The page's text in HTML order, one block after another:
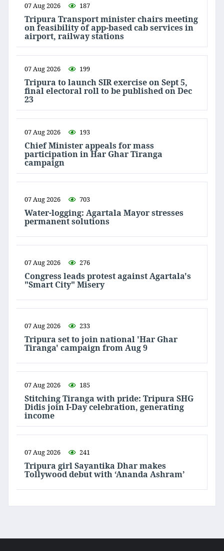
07 Aug 2026 187
Tripura Transport minister chairs meeting
on feasibility of app-based cab services in
airport, railway stations
07 Aug 2026 199
Tripura to launch SIR exercise on Sept 5,
final electoral roll to be published on Dec
23
07 Aug 2026 193
Chief Minister appeals for mass
participation in Har Ghar Tiranga
campaign
07 Aug 2026 703
Water-logging: Agartala Mayor stresses
permanent solutions
07 Aug 2026 276
Congress leads protest against Agartala's
"Smart City" Misery
07 Aug 2026 233
Tripura set to join national 'Har Ghar
Tiranga' campaign from Aug 9
07 Aug 2026 185
Stitching Tiranga with pride: Tripura SHG
Didis join I-Day celebration, generating
income
07 Aug 2026 241
Tripura girl Sayantika Dhar makes
Tollywood debut with ‘Ananda Ashram’